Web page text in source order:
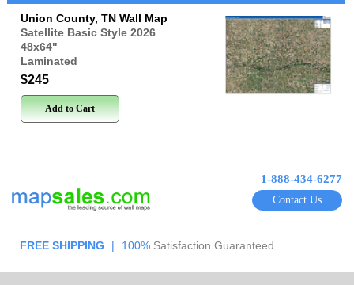
Union County, TN Wall Map
Satellite Basic Style 2026
48x64"
Laminated
$245
Add to Cart
1-888-434-6277
Contact Us
FREE SHIPPING | 100% Satisfaction Guaranteed